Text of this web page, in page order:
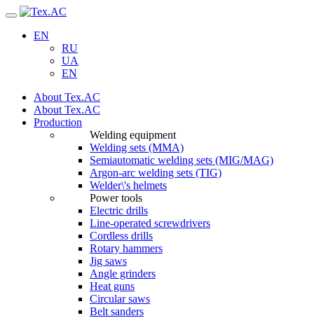
Navigation
EN
RU
UA
EN
About Tex.AC
About Tex.AC
Production
Welding equipment
Welding sets (ММА)
Semiautomatic welding sets (MIG/MAG)
Argon-arc welding sets (TIG)
Welder\'s helmets
Power tools
Electric drills
Line-operated screwdrivers
Cordless drills
Rotary hammers
Jig saws
Angle grinders
Heat guns
Circular saws
Belt sanders